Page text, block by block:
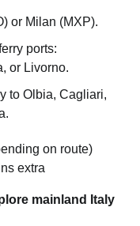
or Milan (MXP).
ports:
or Livorno.
to Olbia, Cagliari,
on route)
extra
mainland Italy